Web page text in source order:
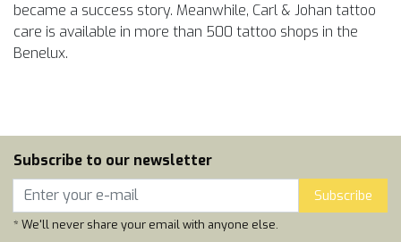
became a success story. Meanwhile, Carl & Johan tattoo
care is available in more than 500 tattoo shops in the
Benelux.
Subscribe to our newsletter
Subscribe
* We'll never share your email with anyone else.